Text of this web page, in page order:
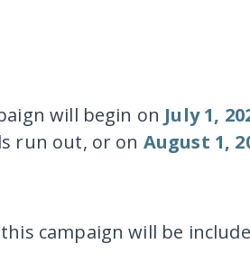
will begin on July 1,
run out, or on August 1,
campaign will be